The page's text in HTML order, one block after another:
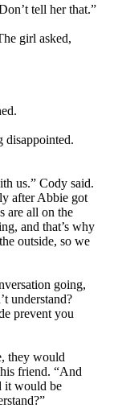
tell her that.”
girl asked,
us.” Cody said.
after Abbie got
are all on the
and that’s why
outside, so we
going,
understand?
prevent you
they would
friend. “And
it would be